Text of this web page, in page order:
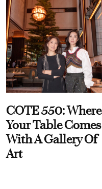
COTE 550: Where
Your Table Comes
With A Gallery Of
Art